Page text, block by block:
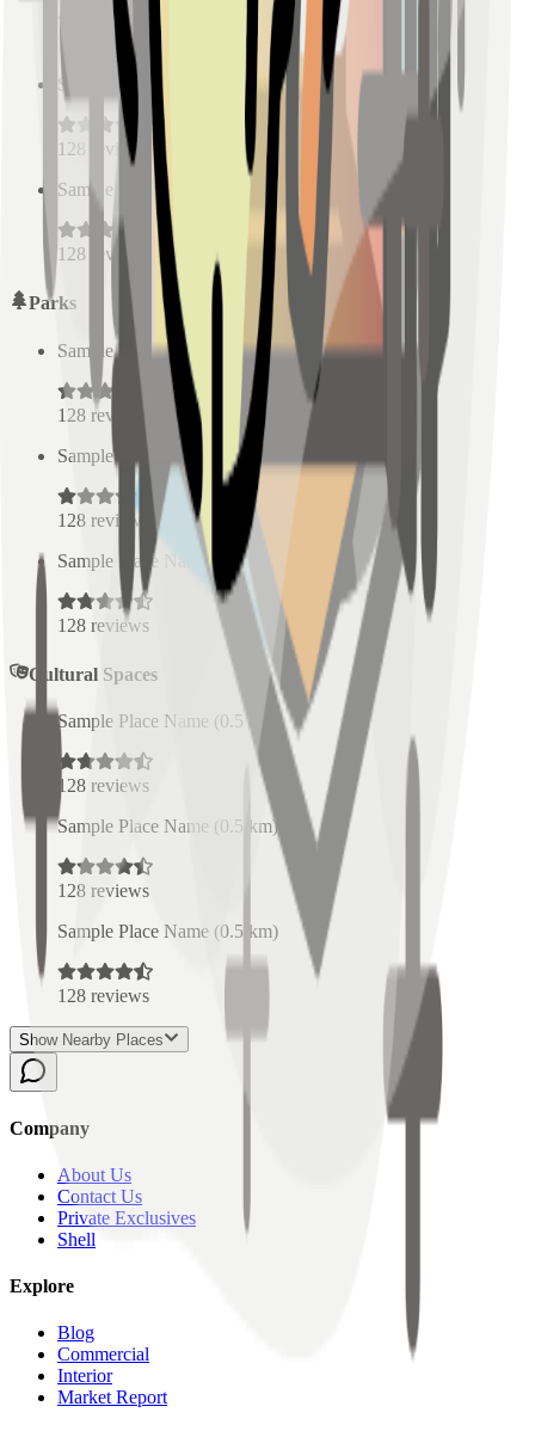
reviews
Sample Place Name
km)
128
reviews
Sample Place Name
km)
128 reviews
Parks
Sample Place Name 0.5km)
128 reviews
Sample Place Name
0.5 km)
128 reviews
Sample Place Name
0.5km)
128 reviews
Cultural Spaces
Sample Place Name (0.5km)
128 reviews
Sample Place Name (0.5 km)
128 reviews
Sample Place Name (0.5 km)
128 reviews
Show Nearby Places
Company
About Us
Contact Us
Private Exclusives
Shell
Explore
Blog
Commercial
Interior
Market Report